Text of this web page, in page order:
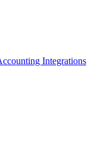
Integrations